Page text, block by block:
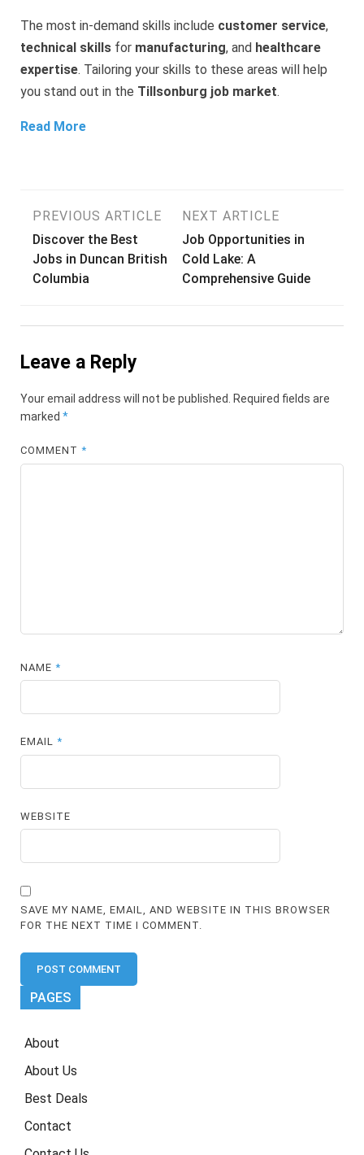
The most in-demand skills include customer service,
technical skills for manufacturing, and healthcare
expertise. Tailoring your skills to these areas will help
you stand out in the Tillsonburg job market.
Read More
Post
navigation
PREVIOUS ARTICLE
Discover the Best
Jobs in Duncan British
Columbia
NEXT ARTICLE
Job Opportunities in
Cold Lake: A
Comprehensive Guide
Leave a Reply
Your email address will not be published.
Required fields are
marked *
COMMENT*
NAME*
EMAIL*
WEBSITE
SAVE MY NAME, EMAIL, AND WEBSITE IN THIS BROWSER
FOR THE NEXT TIME I COMMENT.
PAGES
About
About Us
Best Deals
Contact